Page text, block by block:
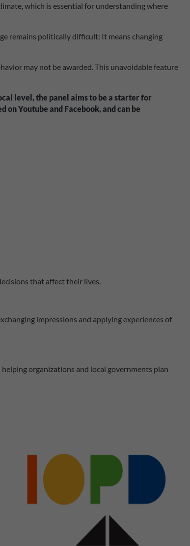
which is essential for understanding where
remains politically difficult: It means changing
may not be awarded. This unavoidable feature
level, the panel aims to be a starter for
Youtube and Facebook, and can be
that affect their lives.
impressions and applying experiences of
organizations and local governments plan